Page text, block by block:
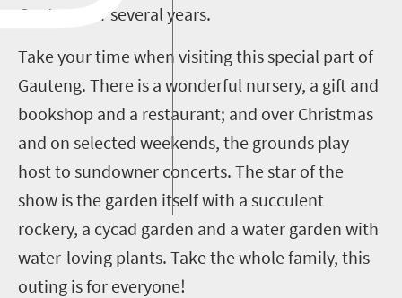
Gauteng for several years.
Take your time when visiting this special part of
Gauteng. There is a wonderful nursery, a gift and
bookshop and a restaurant; and over Christmas
and on selected weekends, the grounds play
host to sundowner concerts. The star of the
show is the garden itself with a succulent
rockery, a cycad garden and a water garden with
water-loving plants. Take the whole family, this
outing is for everyone!